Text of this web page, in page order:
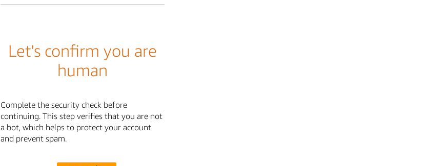
Let's confirm you are
human
Complete the security check before
continuing. This step verifies that you are not
a bot, which helps to protect your account
and prevent spam.